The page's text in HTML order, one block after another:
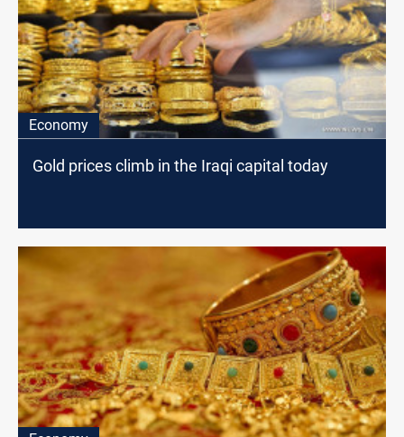
Economy
Gold prices climb in the Iraqi capital today